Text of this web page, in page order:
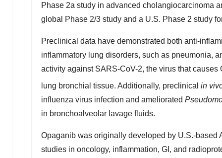
Phase 2a study in advanced cholangiocarcinoma
global Phase 2/3 study and a U.S. Phase 2 study
Preclinical data have demonstrated both anti-
inflammatory lung disorders, such as pneumonia,
activity against SARS-CoV-2, the virus that
lung bronchial tissue. Additionally, preclinical in
influenza virus infection and ameliorated
in bronchoalveolar lavage fluids.
Opaganib was originally developed by U.S.-
studies in oncology, inflammation, GI, and